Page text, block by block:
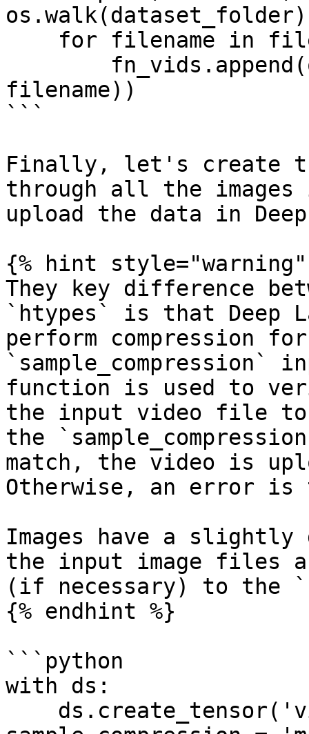
filename))
```
Finally, let's create
through all the
upload the data in
{% hint style="warning"
They key difference
`htypes` is that Deep
perform compression
function is used to
the input video file to
the
match, the video is
Otherwise, an error is
Images have a
the input image files
(if necessary) to the
{% endhint %}
```python
with ds: